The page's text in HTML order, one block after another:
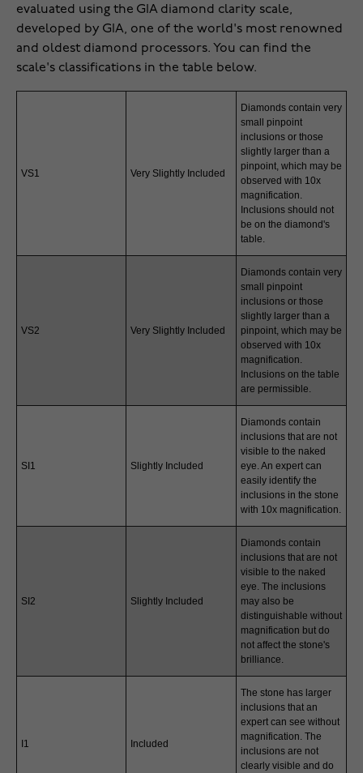
evaluated using the GIA diamond clarity scale,
developed by GIA, one of the world's most renowned
and oldest diamond processors. You can find the
scale's classifications in the table below.
VS1 Very Slightly Included
Diamonds contain very
small pinpoint
inclusions or those
slightly larger than a
pinpoint, which may be
observed with 10x
magnification.
Inclusions should not
be on the diamond's
table.
VS2 Very Slightly Included
Diamonds contain very
small pinpoint
inclusions or those
slightly larger than a
pinpoint, which may be
observed with 10x
magnification.
Inclusions on the table
are permissible.
SI1 Slightly Included
Diamonds contain
inclusions that are not
visible to the naked
eye. An expert can
easily identify the
inclusions in the stone
with 10x magnification.
SI2 Slightly Included
Diamonds contain
inclusions that are not
visible to the naked
eye. The inclusions
may also be
distinguishable without
magnification but do
not affect the stone's
brilliance.
I1 Included
The stone has larger
inclusions that an
expert can see without
magnification. The
inclusions are not
clearly visible and do